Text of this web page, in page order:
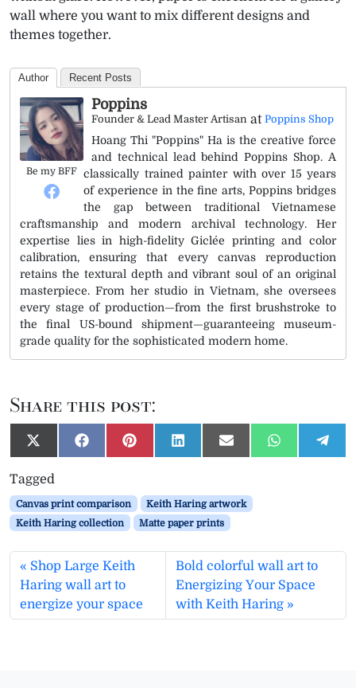
wall where you want to mix different designs and
themes together.
Author Recent Posts
Be my BFF
Poppins
Founder & Lead Master Artisan at Poppins Shop
Hoang Thi "Poppins" Ha is the creative force
and technical lead behind Poppins Shop. A
classically trained painter with over 15 years
of experience in the fine arts, Poppins bridges
the gap between traditional Vietnamese
craftsmanship and modern archival technology. Her
expertise lies in high-fidelity Giclée printing and color
calibration, ensuring that every canvas reproduction
retains the textural depth and vibrant soul of an original
masterpiece. From her studio in Vietnam, she oversees
every stage of production—from the first brushstroke to
the final US-bound shipment—guaranteeing museum-
grade quality for the sophisticated modern home.
Share this post:
S
h
r
e
o
n
X
(
w
i
t
t
e
r
)
S
h
e
o
n
F
a
b
o
o
k
S
h
e
o
n
P
i
e
r
e
s
t
S
h
e
o
n
L
i
e
d
I
n
S
h
e
o
E
m
l
S
h
W
h
S
h
e
Tagged
Canvas print comparison
Keith Haring artwork
Keith Haring collection
Matte paper prints
Shop Large Keith
Haring wall art to
energize your space
Bold colorful wall art to
Energizing Your Space
with Keith Haring